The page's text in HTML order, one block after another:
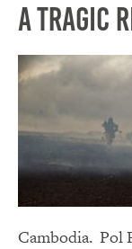
A Tragic
Cambodia. Pol